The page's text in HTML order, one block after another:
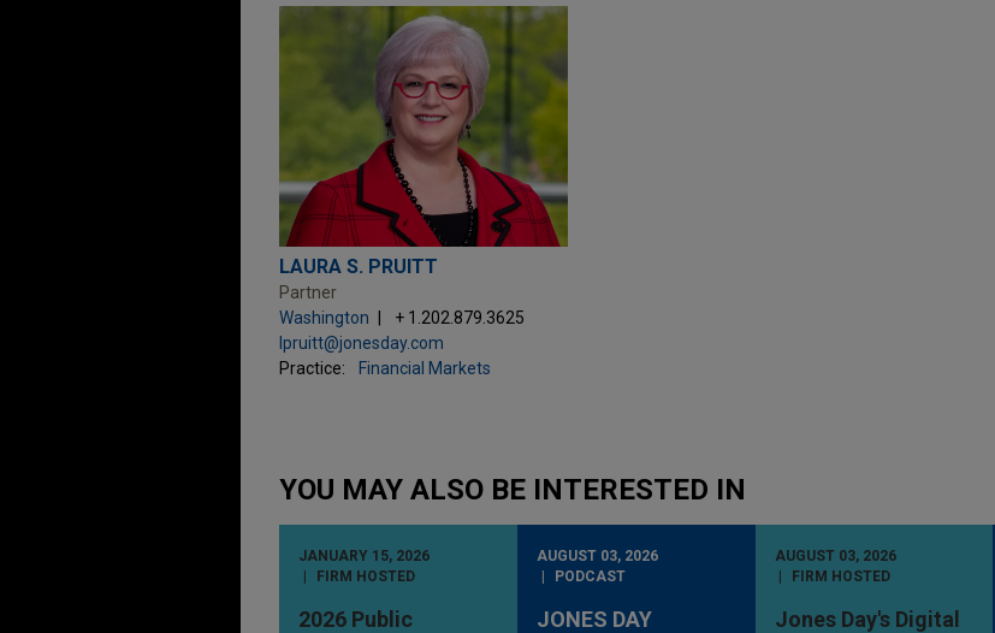
LAURA S. PRUITT
Partner
Washington
+ 1.202.879.3625
lpruitt@jonesday.com
Practice:
Financial Markets
YOU MAY ALSO BE INTERESTED IN
JANUARY 15, 2026
FIRM HOSTED
2026 Public
AUGUST 03, 2026
PODCAST
JONES DAY
AUGUST 03, 2026
FIRM HOSTED
Jones Day's Digital